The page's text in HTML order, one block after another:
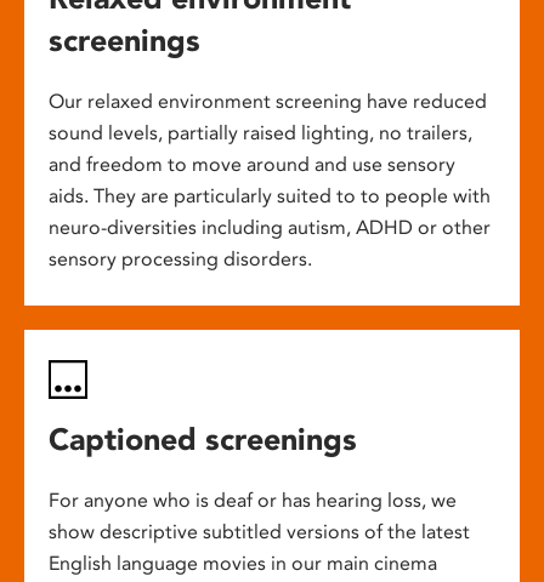
screenings
Our relaxed environment screening have reduced
sound levels, partially raised lighting, no trailers,
and freedom to move around and use sensory
aids. They are particularly suited to to people with
neuro-diversities including autism, ADHD or other
sensory processing disorders.
Captioned screenings
For anyone who is deaf or has hearing loss, we
show descriptive subtitled versions of the latest
English language movies in our main cinema